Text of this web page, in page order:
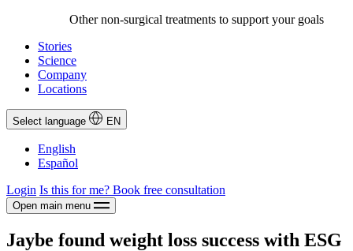
Other non-surgical treatments to support your goals
Stories
Science
Company
Locations
Select language EN
English
Español
Login Is this for me? Book free consultation
Open main menu
Jaybe found weight loss success with ESG